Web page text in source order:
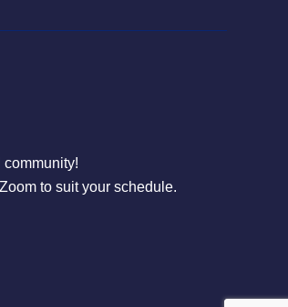
to suit your schedule.